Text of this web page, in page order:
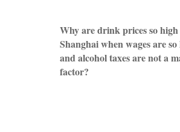
Why are drink prices so
Shanghai when wages are so
and alcohol taxes are not a
factor?